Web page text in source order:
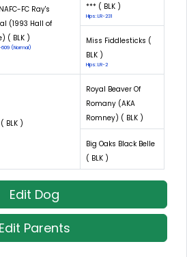
FC Ray's
(1993 Hall of
( BLK )
609 (Normal)
*** ( BLK )
Hips: LR-231
Miss Fiddlesticks (
BLK )
Hips: LR-2
BLK )
Royal Beaver Of
Romany (AKA
Romney) ( BLK )
Big Oaks Black Belle
( BLK )
Edit Dog
Edit Parents